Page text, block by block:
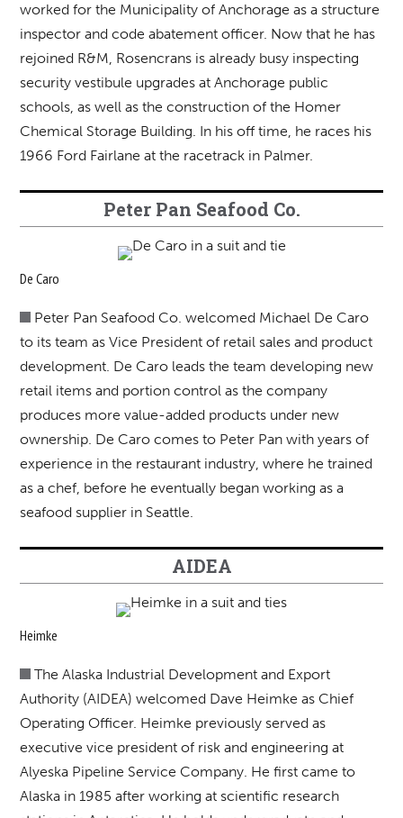
worked for the Municipality of Anchorage as a structure
inspector and code abatement officer. Now that he has
rejoined R&M, Rosencrans is already busy inspecting
security vestibule upgrades at Anchorage public
schools, as well as the construction of the Homer
Chemical Storage Building. In his off time, he races his
1966 Ford Fairlane at the racetrack in Palmer.
Peter Pan Seafood Co.
De Caro
Peter Pan Seafood Co. welcomed Michael De Caro
to its team as Vice President of retail sales and product
development. De Caro leads the team developing new
retail items and portion control as the company
produces more value-added products under new
ownership. De Caro comes to Peter Pan with years of
experience in the restaurant industry, where he trained
as a chef, before he eventually began working as a
seafood supplier in Seattle.
AIDEA
Heimke
The Alaska Industrial Development and Export
Authority (AIDEA) welcomed Dave Heimke as Chief
Operating Officer. Heimke previously served as
executive vice president of risk and engineering at
Alyeska Pipeline Service Company. He first came to
Alaska in 1985 after working at scientific research